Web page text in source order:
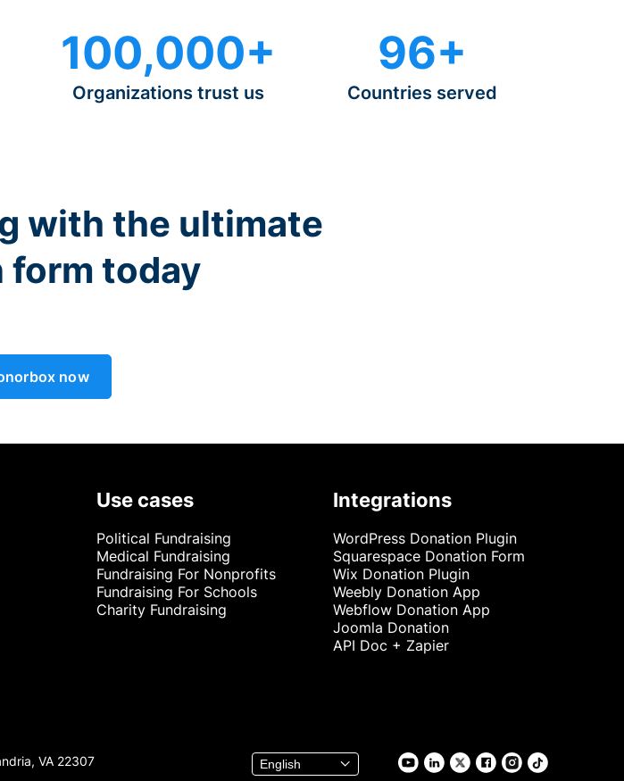
100,000+
Organizations trust us
96+
Countries served
with the ultimate
form today
now
Use cases
Political Fundraising
Medical Fundraising
Fundraising For Nonprofits
Fundraising For Schools
Charity Fundraising
Integrations
WordPress Donation Plugin
Squarespace Donation Form
Wix Donation Plugin
Weebly Donation App
Webflow Donation App
Joomla Donation
API Doc + Zapier
VA 22307